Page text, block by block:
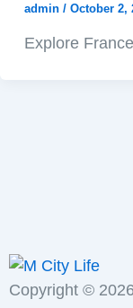
admin / October 2,
Explore
Copyright © 2026